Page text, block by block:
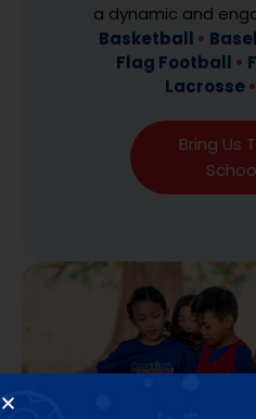
a dynamic and
Basketball •
Flag Football •
Lacrosse•
Bring Us